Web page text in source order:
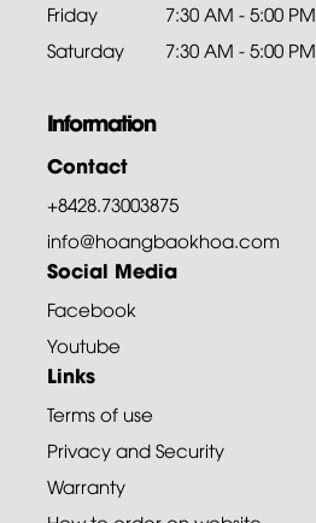
Friday
7:30 AM - 5:00 PM
Saturday
7:30 AM - 5:00 PM
Information
Contact
+8428.73003875
info@hoangbaokhoa.com
Social Media
Facebook
Youtube
Links
Terms of use
Privacy and Security
Warranty